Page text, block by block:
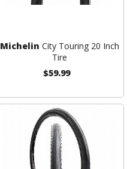
Michelin City Touring 20 Inch
Tire
$59.99